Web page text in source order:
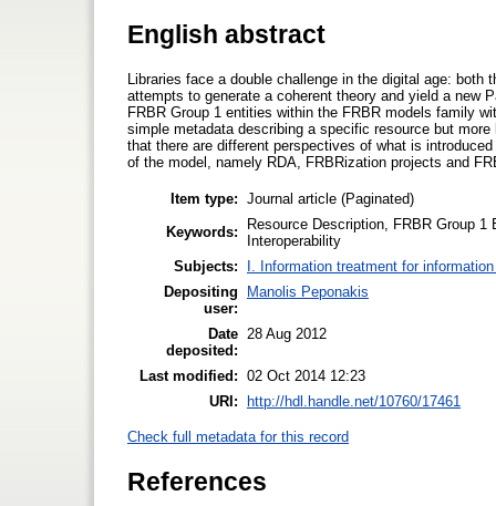
English abstract
Libraries face a double challenge in the digital age:
attempts to generate a coherent theory and yield a new
FRBR Group 1 entities within the FRBR models family
simple metadata describing a specific resource but
that there are different perspectives of what is
of the model, namely RDA, FRBRization projects and
Item type: Journal article (Paginated)
Keywords:
Resource Description, FRBR Group
Interoperability
Subjects:
I. Information treatment for
Depositing
user:
Manolis Peponakis
Date
deposited:
28 Aug 2012
Last modified: 02 Oct 2014 12:23
URI: http://hdl.handle.net/10760/17461
Check full metadata for this record
References